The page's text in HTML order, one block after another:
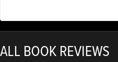
ALL BOOK REVIEWS